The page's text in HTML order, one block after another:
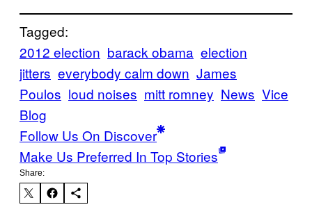
Tagged:
2012 election barack obama election
jitters everybody calm down James
Poulos loud noises mitt romney News Vice
Blog
Follow Us On Discover
Make Us Preferred In Top Stories
Share: